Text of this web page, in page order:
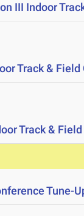
III Indoor
Track &
Track &
Tune-